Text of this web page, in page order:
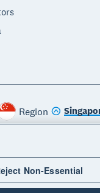
Region
Non-Essential